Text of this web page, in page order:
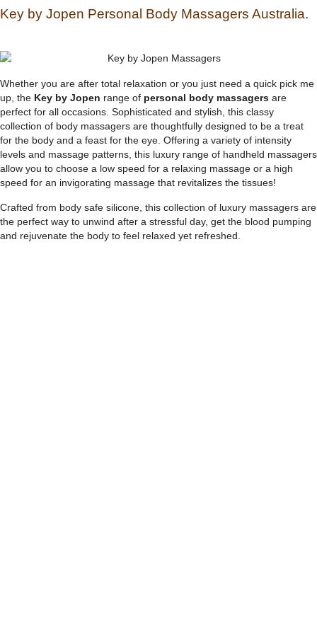
Key by Jopen Personal Body Massagers Australia.
Whether you are after total relaxation or you just need a quick pick me
up, the Key by Jopen range of personal body massagers are
perfect for all occasions. Sophisticated and stylish, this classy
collection of body massagers are thoughtfully designed to be a treat
for the body and a feast for the eye. Offering a variety of intensity
levels and massage patterns, this luxury range of handheld massagers
allow you to choose a low speed for a relaxing massage or a high
speed for an invigorating massage that revitalizes the tissues!
Crafted from body safe silicone, this collection of luxury massagers are
the perfect way to unwind after a stressful day, get the blood pumping
and rejuvenate the body to feel relaxed yet refreshed.